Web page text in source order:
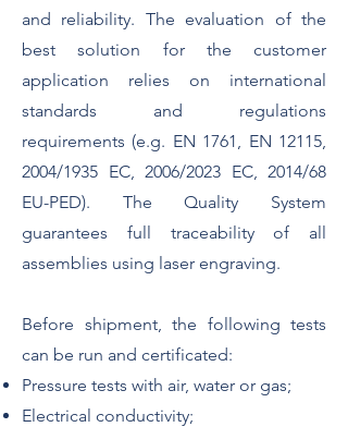
and reliability. The evaluation of the
best solution for the customer
application relies on international
standards and regulations
requirements (e.g. EN 1761, EN 12115,
2004/1935 EC, 2006/2023 EC, 2014/68
EU-PED). The Quality System
guarantees full traceability of all
assemblies using laser engraving.
Before shipment, the following tests
can be run and certificated:
Pressure tests with air, water or gas;
Electrical conductivity;